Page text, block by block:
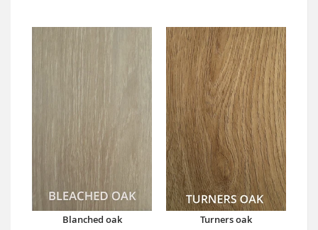
Blanched oak Turners oak